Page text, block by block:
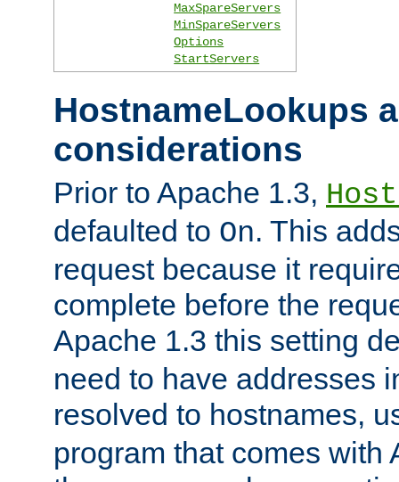
MaxSpareServers
MinSpareServers
Options
StartServers
HostnameLookups
considerations
Prior to Apache 1.3,
defaulted to On. This
request because it
complete before the
Apache 1.3 this setting
need to have addresses
resolved to hostnames,
program that comes with